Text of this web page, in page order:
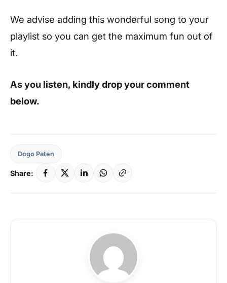
We advise adding this wonderful song to your
playlist so you can get the maximum fun out of
it.
As you listen, kindly drop your comment
below.
Dogo Paten
Share: